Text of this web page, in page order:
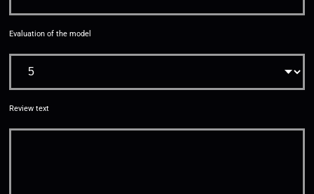
Evaluation of the model
Review text